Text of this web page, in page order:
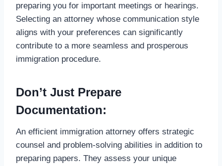
preparing you for important meetings or hearings.
Selecting an attorney whose communication style
aligns with your preferences can significantly
contribute to a more seamless and prosperous
immigration procedure.
Don’t Just Prepare
Documentation:
An efficient immigration attorney offers strategic
counsel and problem-solving abilities in addition to
preparing papers. They assess your unique